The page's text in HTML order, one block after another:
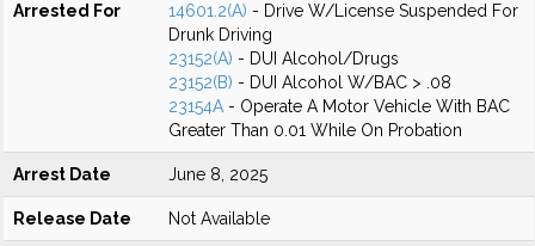
Arrested For 14601.2(A) - Drive W/License Suspended For
Drunk Driving
23152(A) - DUI Alcohol/Drugs
23152(B) - DUI Alcohol W/BAC > .08
23154A - Operate A Motor Vehicle With BAC
Greater Than 0.01 While On Probation
Arrest Date June 8, 2025
Release Date Not Available